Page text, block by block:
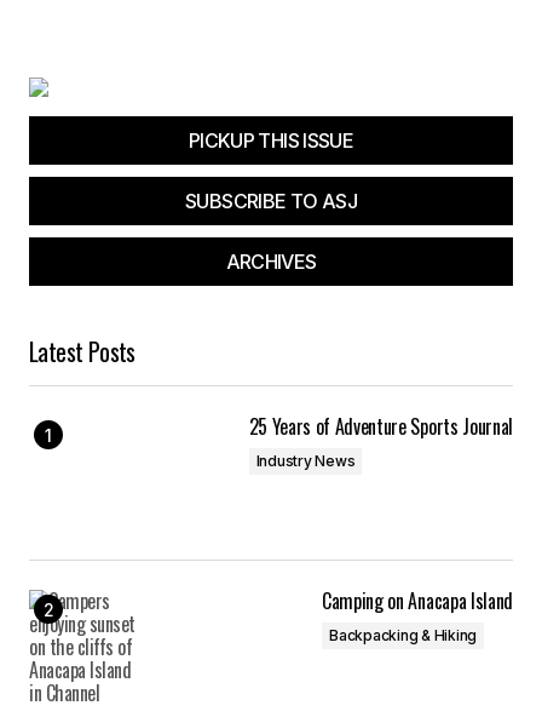
PICKUP THIS ISSUE
SUBSCRIBE TO ASJ
ARCHIVES
Latest Posts
25 Years of Adventure Sports Journal
Industry News
Camping on Anacapa Island
Backpacking & Hiking